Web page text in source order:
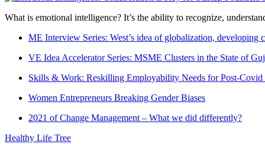
What is emotional intelligence? It’s the ability to recognize,
ME Interview Series: West’s idea of globalization, developing
VE Idea Accelerator Series: MSME Clusters in the State of
Skills & Work: Reskilling Employability Needs for Post-Covid
Women Entrepreneurs Breaking Gender Biases
2021 of Change Management – What we did differently?
Healthy Life Tree